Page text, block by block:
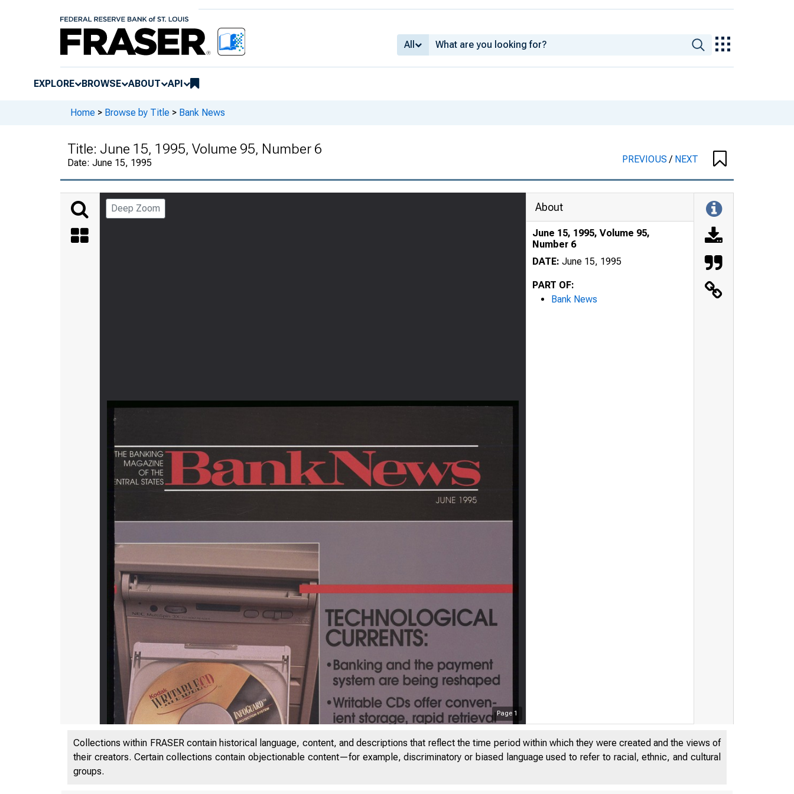
All
EXPLORE BROWSE ABOUT API
Home > Browse by Title > Bank News
Title: June 15, 1995, Volume 95, Number 6
Date: June 15, 1995 PREVIOUS/ NEXT
Deep Zoom
Page 1
About
June 15, 1995, Volume 95,
Number 6
DATE: June 15, 1995
PART OF:
Bank News
Collections within FRASER contain historical language, content, and descriptions that reflect the time period within which they were created and the views of
their creators. Certain collections contain objectionable content—for example, discriminatory or biased language used to refer to racial, ethnic, and cultural
groups.